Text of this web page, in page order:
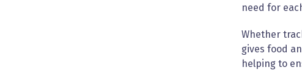
need for
Whether
gives food
helping to